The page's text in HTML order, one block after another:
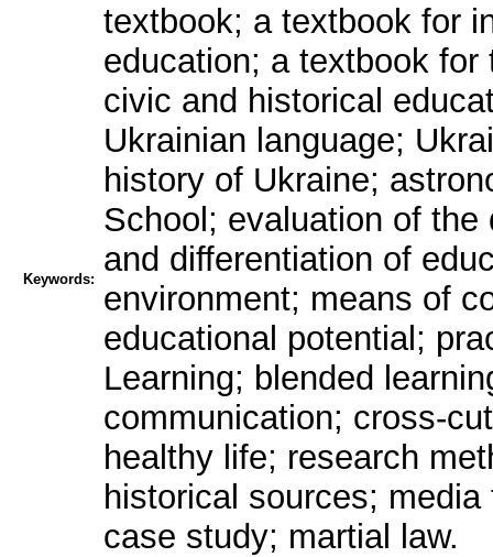
Keywords:
textbook; a textbook for
education; a textbook
civic and historical
Ukrainian language;
history of Ukraine;
School; evaluation of
and differentiation of
environment; means of
educational potential;
Learning; blended
communication; cross-
healthy life; research
historical sources;
case study; martial law.